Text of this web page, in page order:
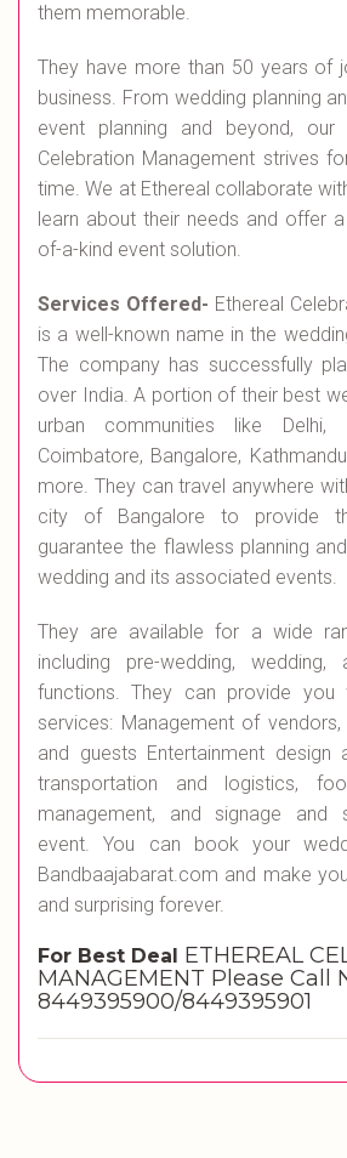
them memorable.
They have more than 50 years of
business. From wedding planning
event planning and beyond,
Celebration Management strives
time. We at Ethereal collaborate
learn about their needs and offer
of-a-kind event solution.
Services Offered- Ethereal
is a well-known name in the
The company has successfully
over India. A portion of their best
urban communities like Delhi,
Coimbatore, Bangalore,
more. They can travel anywhere
city of Bangalore to provide
guarantee the flawless planning
wedding and its associated events.
They are available for a wide
including pre-wedding, wedding,
functions. They can provide you
services: Management of
and guests Entertainment design
transportation and logistics,
management, and signage and
event. You can book your
Bandbaajabarat.com and make
and surprising forever.
For Best Deal ETHEREAL
MANAGEMENT Please Call
8449395900/8449395901